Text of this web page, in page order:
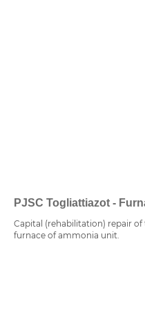
PJSC Togliattiazot -
Capital (rehabilitation) repair
furnace of ammonia unit.